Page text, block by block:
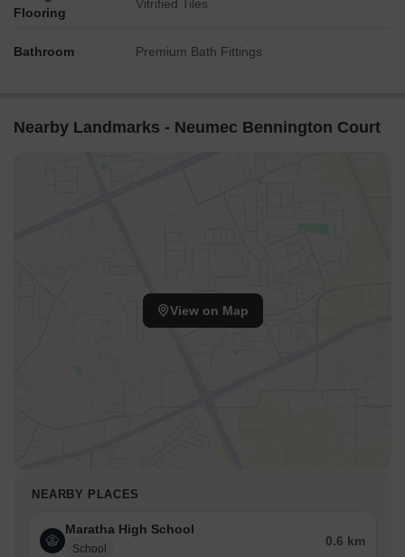
Flooring
Vitrified Tiles
Bathroom Premium Bath Fittings
Nearby Landmarks - Neumec Bennington Court
View on Map
NEARBY PLACES
Maratha High School
School
0.6 km